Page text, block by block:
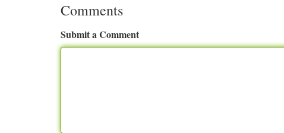
Comments
Submit a Comment